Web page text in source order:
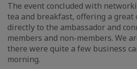
The event concluded with
tea and breakfast, offering a
directly to the ambassador and
members and non-members. We
there were quite a few business
morning.